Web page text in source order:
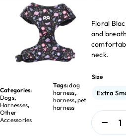
Categories:
Dogs,
Harnesses,
Other
Accessories
Tags:dog
harness,
harness,pet
harness
Floral
and
neck.
Size
Extra